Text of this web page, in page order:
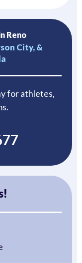
Reno
City, &
for athletes,